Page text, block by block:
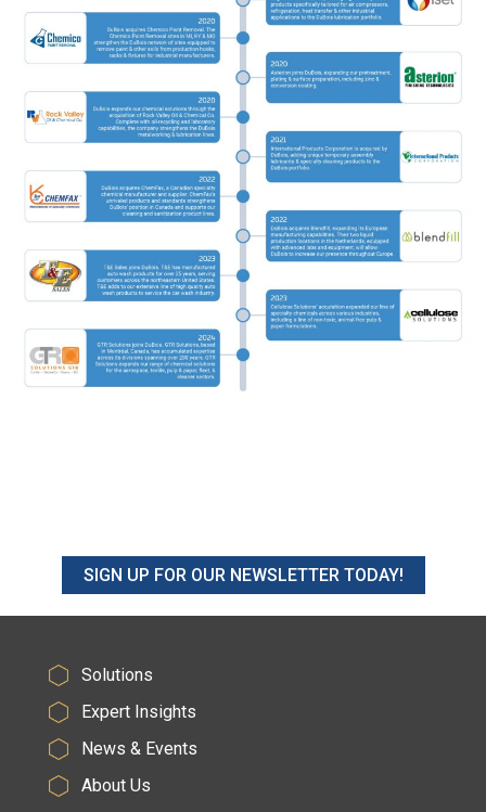
SIGN UP FOR OUR NEWSLETTER TODAY!
Solutions
Expert Insights
News & Events
About Us